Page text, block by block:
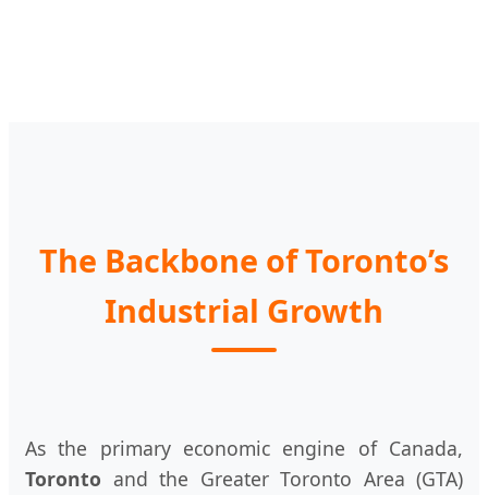
The Backbone of Toronto’s
Industrial Growth
As the primary economic engine of Canada,
Toronto and the Greater Toronto Area (GTA)